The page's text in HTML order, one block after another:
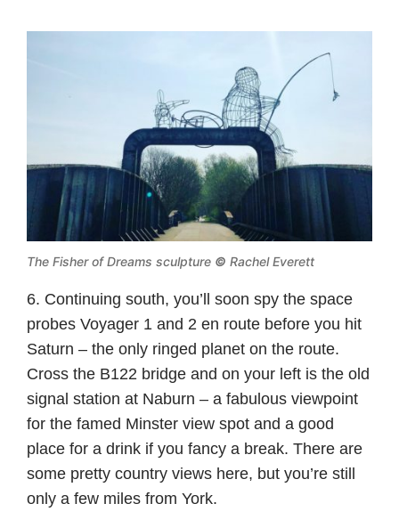
The Fisher of Dreams sculpture © Rachel Everett
6. Continuing south, you’ll soon spy the space
probes Voyager 1 and 2 en route before you hit
Saturn – the only ringed planet on the route.
Cross the B122 bridge and on your left is the old
signal station at Naburn – a fabulous viewpoint
for the famed Minster view spot and a good
place for a drink if you fancy a break. There are
some pretty country views here, but you’re still
only a few miles from York.